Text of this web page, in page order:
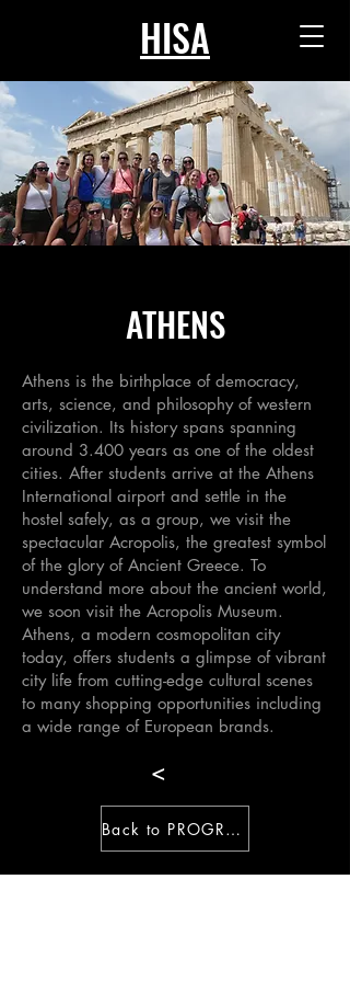
HISA
ATHENS
Athens is the birthplace of democracy,
arts, science, and philosophy of western
civilization. Its history spans spanning
around 3.400 years as one of the oldest
cities. After students arrive at the Athens
International airport and settle in the
hostel safely, as a group, we visit the
spectacular Acropolis, the greatest symbol
of the glory of Ancient Greece. To
understand more about the ancient world,
we soon visit the Acropolis Museum.
Athens, a modern cosmopolitan city
today, offers students a glimpse of vibrant
city life from cutting-edge cultural scenes
to many shopping opportunities including
a wide range of European brands.
<
Back to PROGRAM